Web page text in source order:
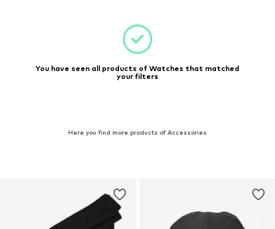
You have seen all products of Watches that matched
your filters
Here you find more products of Accessories